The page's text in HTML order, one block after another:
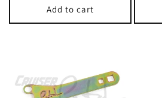
Add to cart